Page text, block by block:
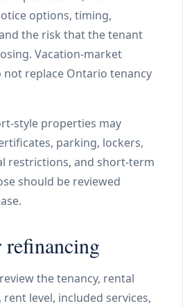
options, timing,
the risk that the tenant
Vacation-market
not replace Ontario tenancy
style properties may
parking, lockers,
restrictions, and short-term
should be reviewed
the tenancy, rental
level, included services,